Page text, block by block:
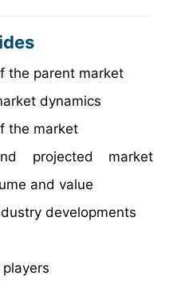
the parent market
dynamics
the market
projected market
and value
developments